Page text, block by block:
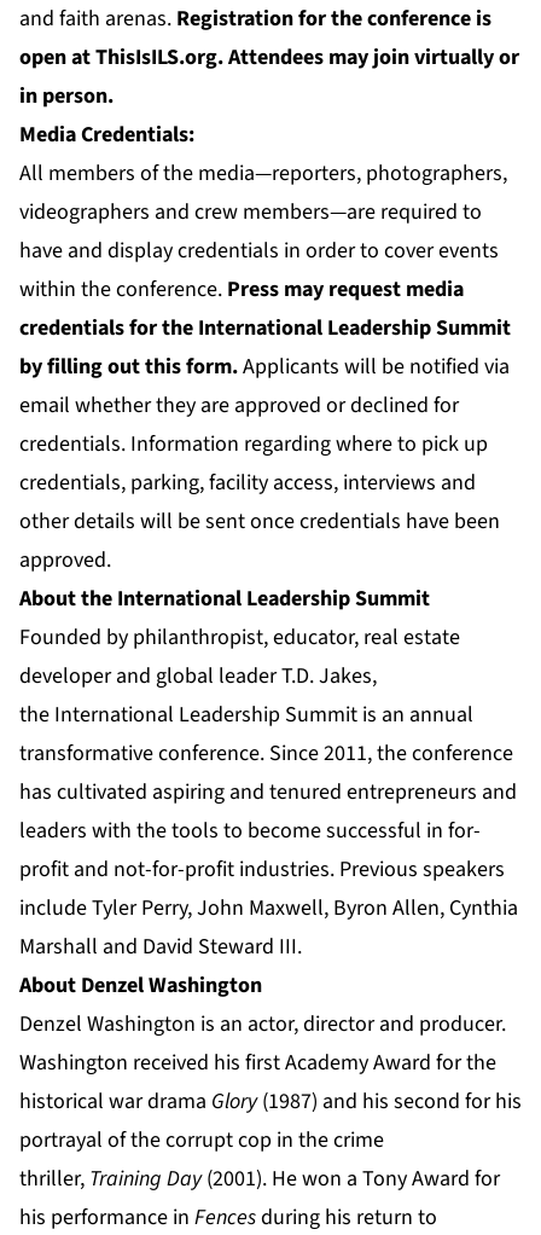
and faith arenas. Registration for the conference is
open atThisIsILS.org.Attendees may join virtually or
in person.
Media Credentials:
All members of the media—reporters, photographers,
videographers and crew members—are required to
have and display credentials in order to cover events
within the conference. Press may request media
credentials for the International Leadership Summit
by filling outthis form.Applicants will be notified via
email whether they are approved or declined for
credentials. Information regarding where to pick up
credentials, parking, facility access, interviews and
other details will be sent once credentials have been
approved.
About the International Leadership Summit
Founded by philanthropist, educator, real estate
developer and global leader T.D. Jakes,
the International Leadership Summit is an annual
transformative conference. Since 2011, the conference
has cultivated aspiring and tenured entrepreneurs and
leaders with the tools to become successful in for-
profit and not-for-profit industries. Previous speakers
include Tyler Perry, John Maxwell, Byron Allen, Cynthia
Marshall and David Steward III.
About Denzel Washington
Denzel Washington is an actor, director and producer.
Washington received his first Academy Award for the
historical war drama Glory(1987) and his second for his
portrayal of the corrupt cop in the crime
thriller, Training Day(2001). He won a Tony Award for
his performance in Fencesduring his return to